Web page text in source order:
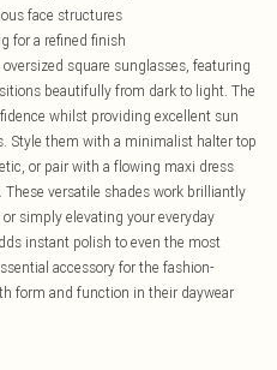
face structures
for a refined finish
square sunglasses, featuring
beautifully from dark to light. The
whilst providing excellent sun
Style them with a minimalist halter top
or pair with a flowing maxi dress
versatile shades work brilliantly
simply elevating your everyday
instant polish to even the most
accessory for the fashion-
form and function in their daywear